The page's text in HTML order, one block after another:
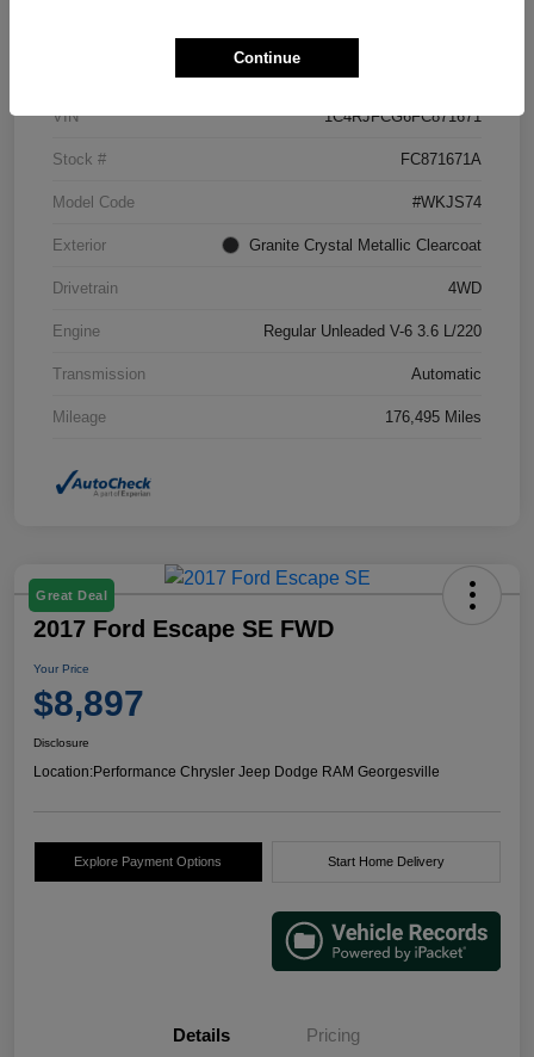
Details Pricing
VIN 1C4RJFCG6FC871671
Stock # FC871671A
Model Code #WKJS74
Exterior Granite Crystal Metallic Clearcoat
Drivetrain 4WD
Engine Regular Unleaded V-6 3.6 L/220
Transmission Automatic
Mileage 176,495 Miles
Great Deal
2017 Ford Escape SE FWD
Your Price
$8,897
Disclosure
Location:Performance Chrysler Jeep Dodge RAM Georgesville
Explore Payment Options Start Home Delivery
Details Pricing
Continue